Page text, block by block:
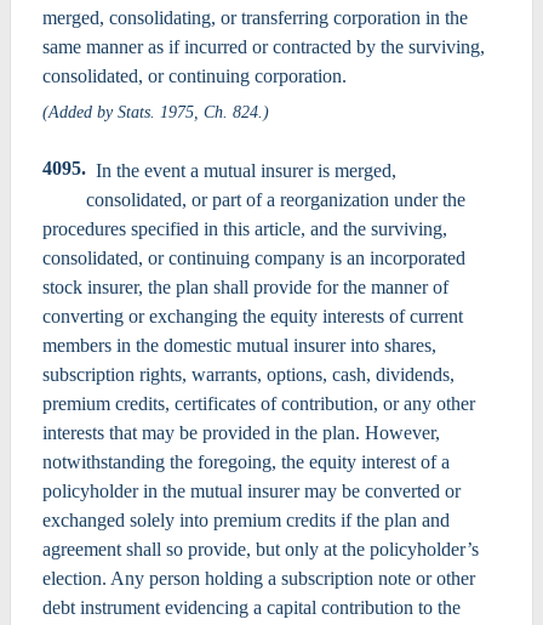
merged, consolidating, or transferring corporation in the
same manner as if incurred or contracted by the surviving,
consolidated, or continuing corporation.
(Added by Stats. 1975, Ch. 824.)
4095. In the event a mutual insurer is merged,
consolidated, or part of a reorganization under the
procedures specified in this article, and the surviving,
consolidated, or continuing company is an incorporated
stock insurer, the plan shall provide for the manner of
converting or exchanging the equity interests of current
members in the domestic mutual insurer into shares,
subscription rights, warrants, options, cash, dividends,
premium credits, certificates of contribution, or any other
interests that may be provided in the plan. However,
notwithstanding the foregoing, the equity interest of a
policyholder in the mutual insurer may be converted or
exchanged solely into premium credits if the plan and
agreement shall so provide, but only at the policyholder’s
election. Any person holding a subscription note or other
debt instrument evidencing a capital contribution to the